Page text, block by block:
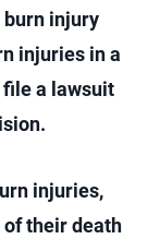
burn injury
injuries in a
file a lawsuit
injuries,
of their death